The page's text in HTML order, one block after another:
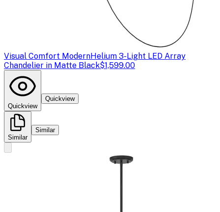
Visual Comfort ModernHelium 3-Light LED Array
Chandelier in Matte Black$1,599.00
Quickview
Quickview
Similar
Similar